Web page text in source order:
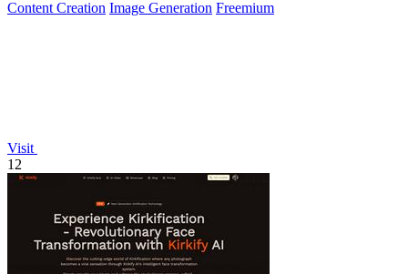
Content Creation Image Generation Freemium
Visit
12